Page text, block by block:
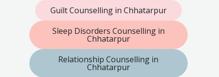
Guilt Counselling in Chhatarpur
Sleep Disorders Counselling in
Chhatarpur
Relationship Counselling in
Chhatarpur